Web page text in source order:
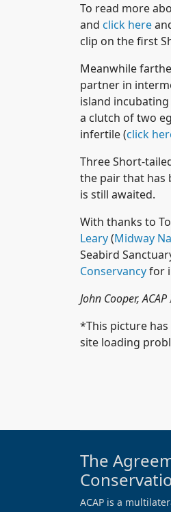
To read more
and click here
clip on the first
Meanwhile
partner in
island
a clutch of two
infertile (click
Three Short-
the pair that has
is still awaited.
With thanks to
Leary(Midway
Seabird
Conservancyfor
John Cooper,
*This picture has
site loading
The
ACAP is a